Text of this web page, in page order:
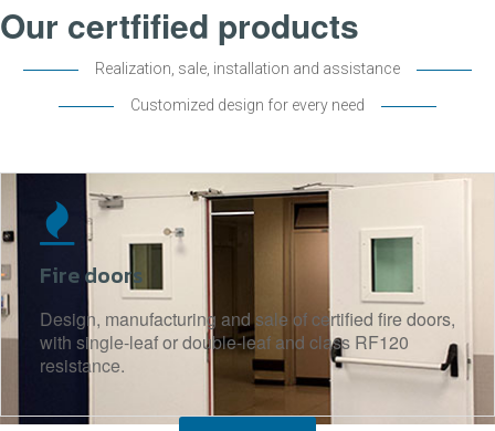
Our certfified products
Realization, sale, installation and assistance
Customized design for every need
Fire doors
Design, manufacturing and sale of certified fire doors,
with single-leaf or double-leaf and class RF120
resistance.